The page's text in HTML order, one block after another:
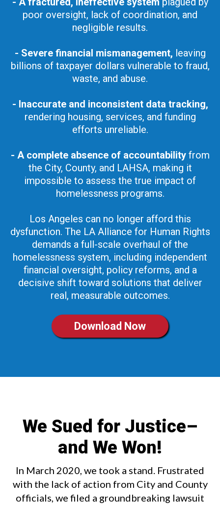
poor oversight, lack of coordination, and
negligible results.
- Severe financial mismanagement, leaving
billions of taxpayer dollars vulnerable to fraud,
waste, and abuse.
- Inaccurate and inconsistent data tracking,
rendering housing, services, and funding
efforts unreliable.
- A complete absence of accountability from
the City, County, and LAHSA, making it
impossible to assess the true impact of
homelessness programs.
Los Angeles can no longer afford this
dysfunction. The LA Alliance for Human Rights
demands a full-scale overhaul of the
homelessness system, including independent
financial oversight, policy reforms, and a
decisive shift toward solutions that deliver
real, measurable outcomes.
Download Now
We Sued for Justice–
and We Won!
In March 2020, we took a stand. Frustrated
with the lack of action from City and County
officials, we filed a groundbreaking lawsuit